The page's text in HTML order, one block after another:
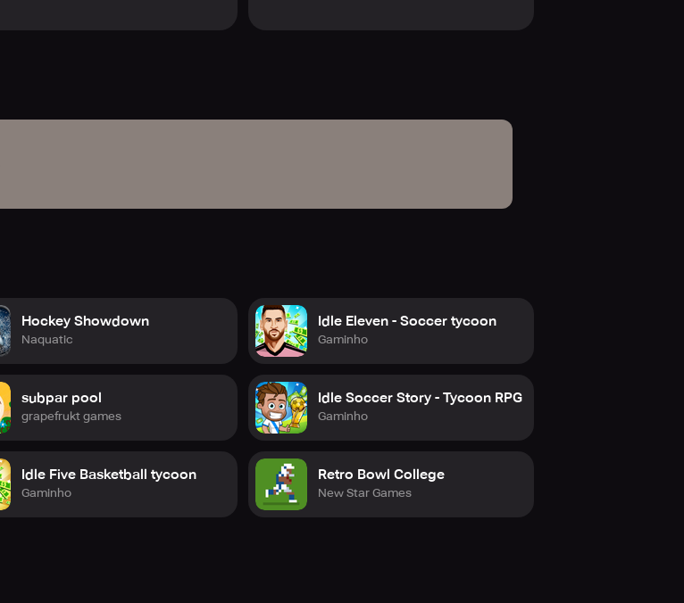
Hockey Showdown
Naquatic
subpar pool
grapefrukt games
Idle Five Basketball tycoon
Gaminho
Idle Eleven - Soccer tycoon
Gaminho
Idle Soccer Story - Tycoon RPG
Gaminho
Retro Bowl College
New Star Games